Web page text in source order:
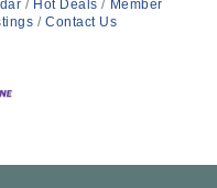
Hot Deals
Member
Contact Us